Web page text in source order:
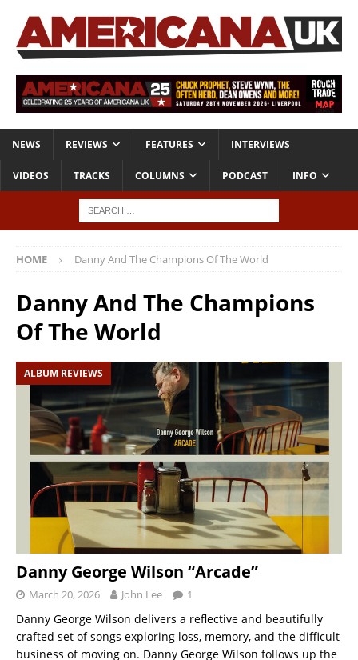
NEWS REVIEWS FEATURES INTERVIEWS
VIDEOS TRACKS COLUMNS PODCAST INFO
HOME Danny And The Champions Of The World
Danny And The Champions
Of The World
ALBUM REVIEWS
Danny George Wilson “Arcade”
March 20, 2026 John Lee 1
Danny George Wilson delivers a reflective and beautifully
crafted set of songs exploring loss, memory, and the difficult
business of moving on. Danny George Wilson follows up the